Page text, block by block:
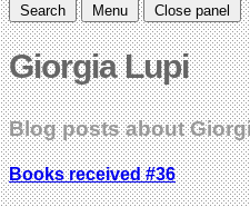
Search Menu Close panel
Giorgia Lupi
Blog posts about
Books received #36